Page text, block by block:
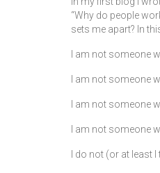
“Why do people
sets me apart? In
I am not someone
I am not someone
I am not someone
I am not someone
I do not (or at least